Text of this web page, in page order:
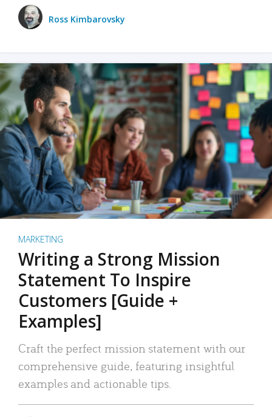
Ross Kimbarovsky
MARKETING
Writing a Strong Mission
Statement To Inspire
Customers [Guide +
Examples]
Craft the perfect mission statement with our
comprehensive guide, featuring insightful
examples and actionable tips.